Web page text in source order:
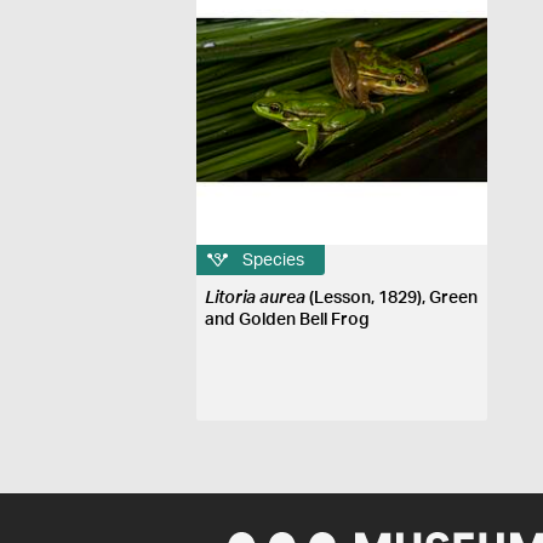
Species
Litoria aurea (Lesson, 1829), Green
and Golden Bell Frog